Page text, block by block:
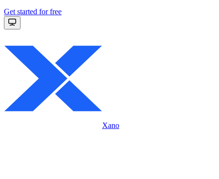
Get started for free
Xano